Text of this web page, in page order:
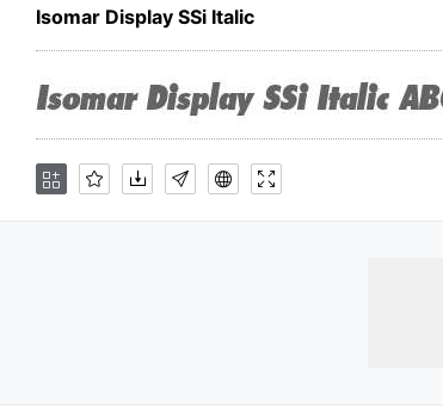
Isomar Display SSi Italic